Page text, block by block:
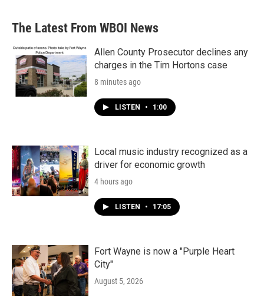
The Latest From WBOI News
Allen County Prosecutor declines any
charges in the Tim Hortons case
8 minutes ago
LISTEN • 1:00
Local music industry recognized as a
driver for economic growth
4 hours ago
LISTEN • 17:05
Fort Wayne is now a "Purple Heart
City"
August 5, 2026